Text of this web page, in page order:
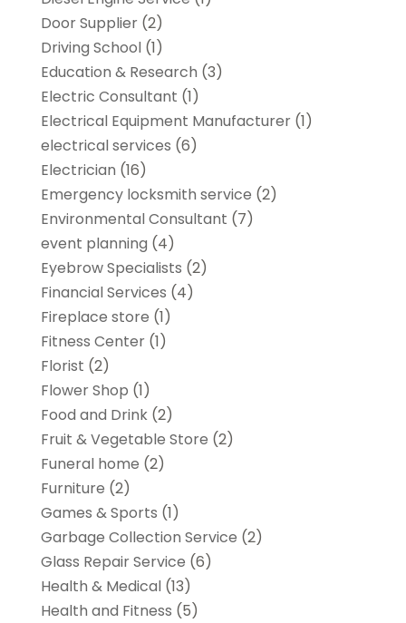
Door Supplier(2)
Driving School(1)
Education & Research (3)
Electric Consultant (1)
Electrical Equipment Manufacturer(1)
electrical services (6)
Electrician (16)
Emergency locksmith service (2)
Environmental Consultant (7)
event planning (4)
Eyebrow Specialists (2)
Financial Services (4)
Fireplace store (1)
Fitness Center(1)
Florist (2)
Flower Shop (1)
Food and Drink(2)
Fruit & Vegetable Store (2)
Funeral home (2)
Furniture (2)
Games & Sports (1)
Garbage Collection Service (2)
Glass Repair Service (6)
Health & Medical(13)
Health and Fitness (5)